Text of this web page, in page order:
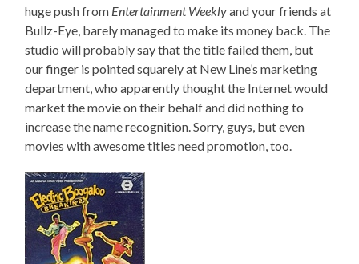
huge push from Entertainment Weeklyand your friends at
Bullz-Eye, barely managed to make its money back. The
studio will probably say that the title failed them, but
our finger is pointed squarely at New Line’s marketing
department, who apparently thought the Internet would
market the movie on their behalf and did nothing to
increase the name recognition. Sorry, guys, but even
movies with awesome titles need promotion, too.